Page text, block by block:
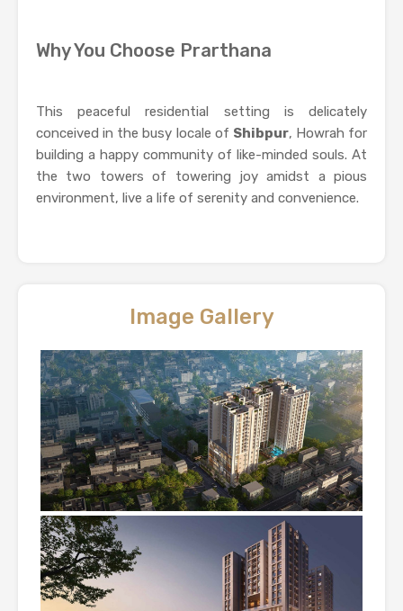
Why You Choose Prarthana
This peaceful residential setting is delicately
conceived in the busy locale of Shibpur, Howrah for
building a happy community of like-minded souls. At
the two towers of towering joy amidst a pious
environment, live a life of serenity and convenience.
Image Gallery